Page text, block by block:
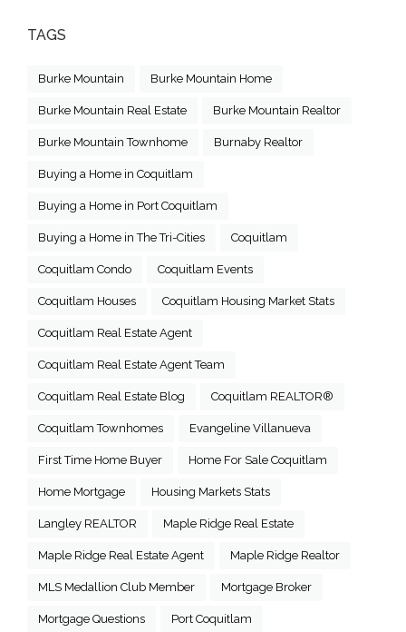
TAGS
Burke Mountain Burke Mountain Home
Burke Mountain Real Estate Burke Mountain Realtor
Burke Mountain Townhome Burnaby Realtor
Buying a Home in Coquitlam
Buying a Home in Port Coquitlam
Buying a Home in The Tri-Cities Coquitlam
Coquitlam Condo Coquitlam Events
Coquitlam Houses Coquitlam Housing Market Stats
Coquitlam Real Estate Agent
Coquitlam Real Estate Agent Team
Coquitlam Real Estate Blog Coquitlam REALTOR®
Coquitlam Townhomes Evangeline Villanueva
First Time Home Buyer Home For Sale Coquitlam
Home Mortgage Housing Markets Stats
Langley REALTOR Maple Ridge Real Estate
Maple Ridge Real Estate Agent Maple Ridge Realtor
MLS Medallion Club Member Mortgage Broker
Mortgage Questions Port Coquitlam